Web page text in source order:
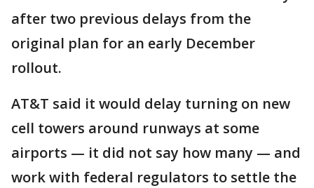
after two previous delays from the
original plan for an early December
rollout.
AT&T said it would delay turning on new
cell towers around runways at some
airports — it did not say how many — and
work with federal regulators to settle the